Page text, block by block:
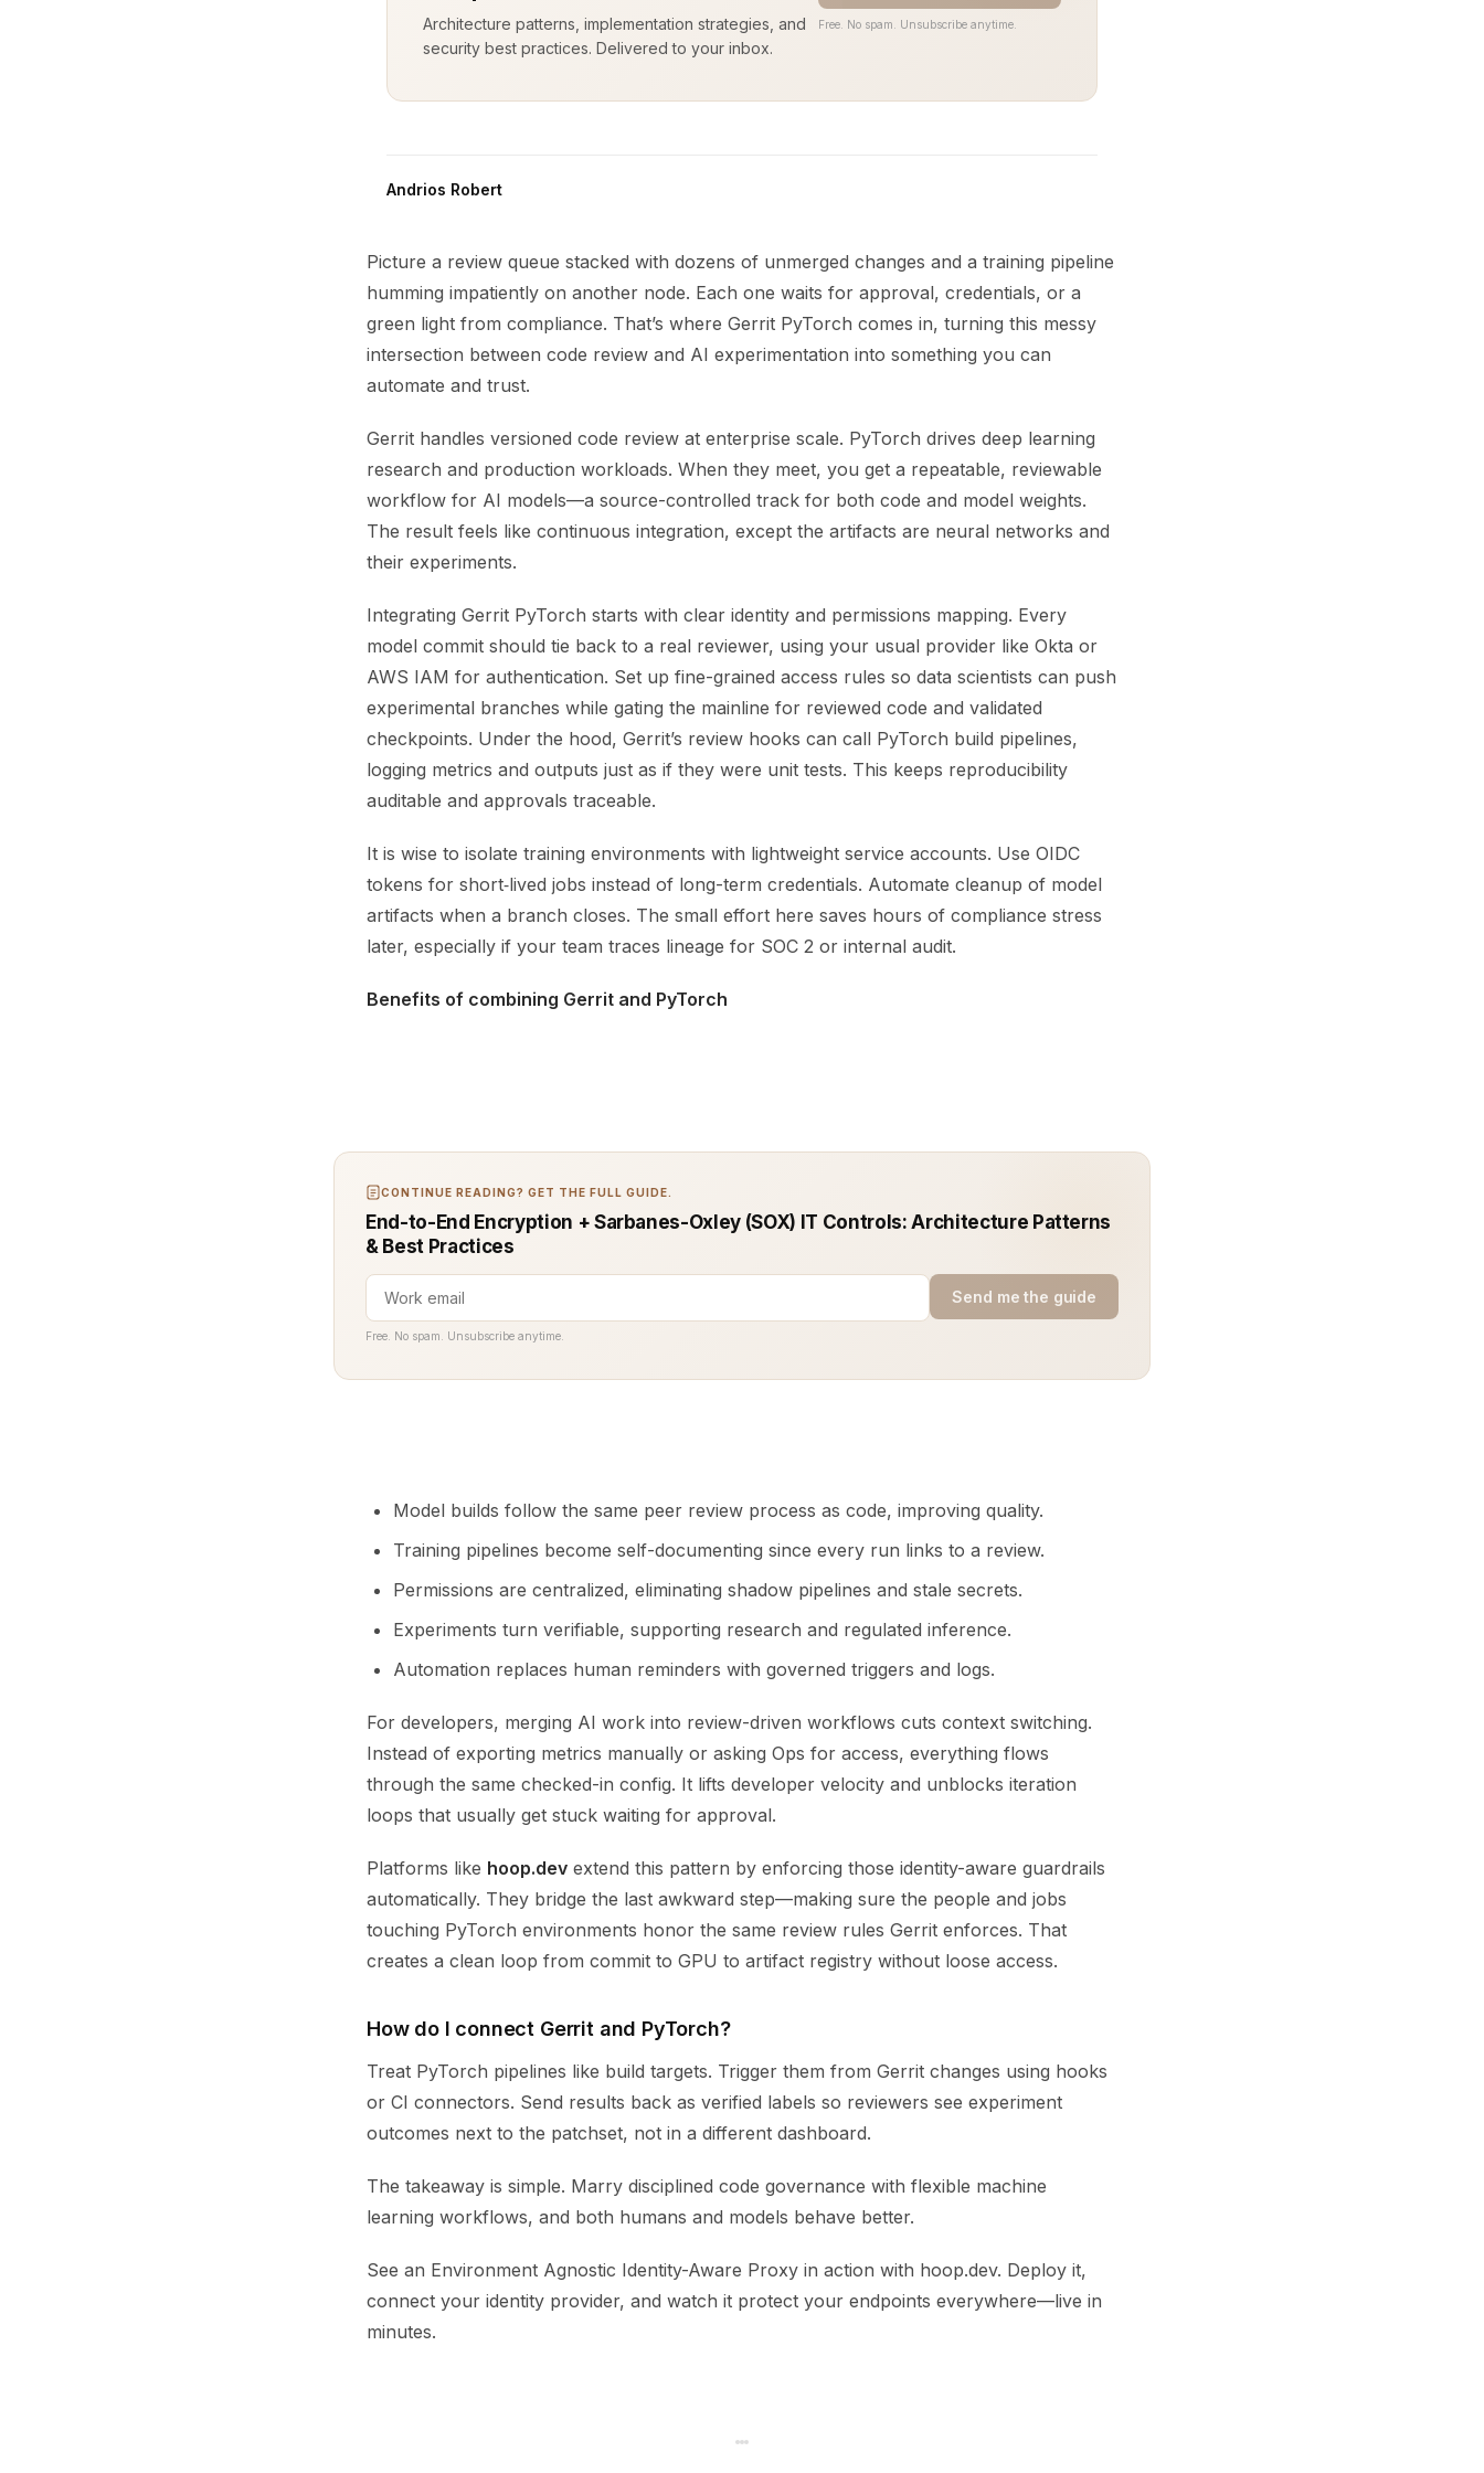
Architecture patterns, implementation strategies, and
security best practices. Delivered to your inbox.
Free. No spam. Unsubscribe anytime.
Andrios Robert
Picture a review queue stacked with dozens of unmerged changes and a training pipeline
humming impatiently on another node. Each one waits for approval, credentials, or a
green light from compliance. That’s where Gerrit PyTorch comes in, turning this messy
intersection between code review and AI experimentation into something you can
automate and trust.
Gerrit handles versioned code review at enterprise scale. PyTorch drives deep learning
research and production workloads. When they meet, you get a repeatable, reviewable
workflow for AI models—a source-controlled track for both code and model weights.
The result feels like continuous integration, except the artifacts are neural networks and
their experiments.
Integrating Gerrit PyTorch starts with clear identity and permissions mapping. Every
model commit should tie back to a real reviewer, using your usual provider like Okta or
AWS IAM for authentication. Set up fine-grained access rules so data scientists can push
experimental branches while gating the mainline for reviewed code and validated
checkpoints. Under the hood, Gerrit’s review hooks can call PyTorch build pipelines,
logging metrics and outputs just as if they were unit tests. This keeps reproducibility
auditable and approvals traceable.
It is wise to isolate training environments with lightweight service accounts. Use OIDC
tokens for short‑lived jobs instead of long-term credentials. Automate cleanup of model
artifacts when a branch closes. The small effort here saves hours of compliance stress
later, especially if your team traces lineage for SOC 2 or internal audit.
Benefits of combining Gerrit and PyTorch
CONTINUE READING? GET THE FULL GUIDE.
End-to-End Encryption + Sarbanes-Oxley (SOX) IT Controls: Architecture Patterns
& Best Practices
Send me the guide
Free. No spam. Unsubscribe anytime.
Model builds follow the same peer review process as code, improving quality.
Training pipelines become self-documenting since every run links to a review.
Permissions are centralized, eliminating shadow pipelines and stale secrets.
Experiments turn verifiable, supporting research and regulated inference.
Automation replaces human reminders with governed triggers and logs.
For developers, merging AI work into review-driven workflows cuts context switching.
Instead of exporting metrics manually or asking Ops for access, everything flows
through the same checked-in config. It lifts developer velocity and unblocks iteration
loops that usually get stuck waiting for approval.
Platforms like hoop.dev extend this pattern by enforcing those identity-aware guardrails
automatically. They bridge the last awkward step—making sure the people and jobs
touching PyTorch environments honor the same review rules Gerrit enforces. That
creates a clean loop from commit to GPU to artifact registry without loose access.
How do I connect Gerrit and PyTorch?
Treat PyTorch pipelines like build targets. Trigger them from Gerrit changes using hooks
or CI connectors. Send results back as verified labels so reviewers see experiment
outcomes next to the patchset, not in a different dashboard.
The takeaway is simple. Marry disciplined code governance with flexible machine
learning workflows, and both humans and models behave better.
See an Environment Agnostic Identity-Aware Proxy in action with hoop.dev. Deploy it,
connect your identity provider, and watch it protect your endpoints everywhere—live in
minutes.